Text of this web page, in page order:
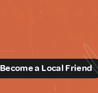
Become a Local Friend